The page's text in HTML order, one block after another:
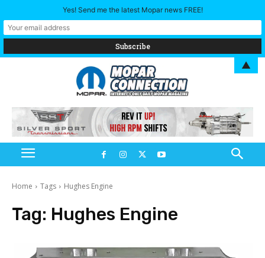
Home Tags Hughes Engine
Tag: Hughes Engine
Yes! Send me the latest Mopar news FREE!
▲